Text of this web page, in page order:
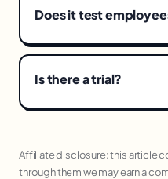
Does it test
Is there a trial?
Affiliate disclosure: this article
through them we may earn a